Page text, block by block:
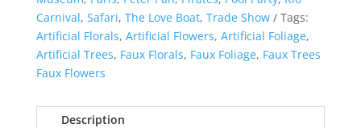
Carnival, Safari, The Love Boat, Trade Show
Tags:
Artificial Florals, Artificial Flowers, Artificial Foliage,
Artificial Trees, Faux Florals, Faux Foliage, Faux Trees
Faux Flowers
Description